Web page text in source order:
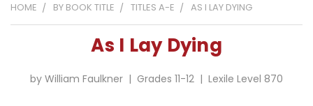
HOME BY BOOK TITLE TITLES A-E AS I LAY DYING
As I Lay Dying
by William Faulkner | Grades 11-12 | Lexile Level 870